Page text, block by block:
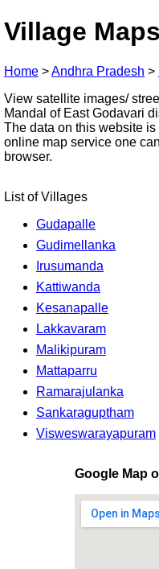
Village
Home >Andhra Pradesh >
View satellite images/
Mandal of East Godavari
The data on this website
online map service one
browser.
List of Villages
Gudapalle
Gudimellanka
Irusumanda
Kattiwanda
Kesanapalle
Lakkavaram
Malikipuram
Mattaparru
Ramarajulanka
Sankaraguptham
Visweswarayapuram
Google Map